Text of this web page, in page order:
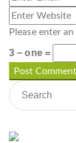
Please enter
3 − one =